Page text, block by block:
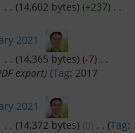
. . (14,602 bytes) (+237)‎ . .
2021
. . (14,365 bytes) (-7)‎ . .
export) (Tag: 2017
2021
. . (14,372 bytes) (0) . . (Tag: